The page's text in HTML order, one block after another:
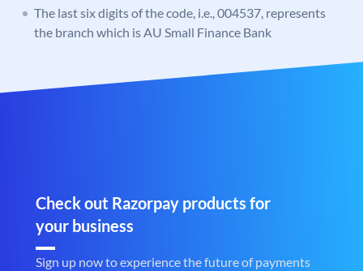
The last six digits of the code, i.e., 004537, represents
the branch which is AU Small Finance Bank
Check out Razorpay products for
your business
Sign up now to experience the future of payments